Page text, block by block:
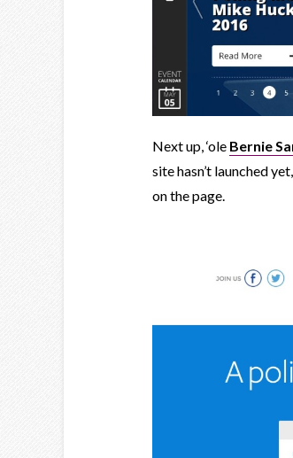
Next up, ‘ole Bernie
site hasn’t launched
on the page.